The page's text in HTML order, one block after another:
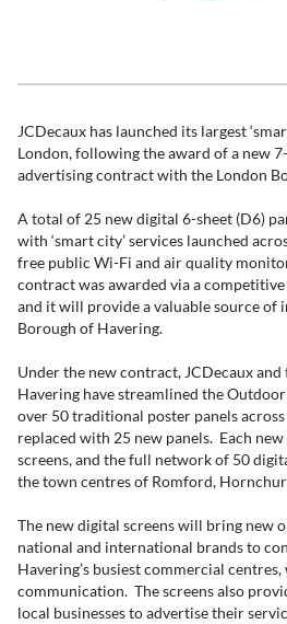
JCDecaux has launched its largest
London, following the award of a new
advertising contract with the London
A total of 25 new digital 6-sheet (D6)
with ‘smart city’ services launched
free public Wi-Fi and air quality
contract was awarded via a
and it will provide a valuable source of
Borough of Havering.
Under the new contract, JCDecaux
Havering have streamlined the
over 50 traditional poster panels
replaced with 25 new panels. Each
screens, and the full network of 50
the town centres of Romford,
The new digital screens will bring new
national and international brands to
Havering’s busiest commercial
communication. The screens also
local businesses to advertise their